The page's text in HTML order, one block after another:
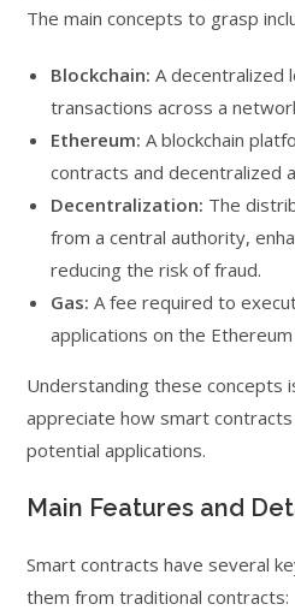
The main concepts to grasp
Blockchain: A decentralized
transactions across a
Ethereum: A blockchain
contracts and decentralized
Decentralization: The
from a central authority,
reducing the risk of fraud.
Gas: A fee required to
applications on the
Understanding these concepts
appreciate how smart
potential applications.
Main Features and
Smart contracts have several
them from traditional contracts: